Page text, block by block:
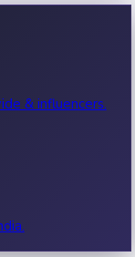
& influencers.